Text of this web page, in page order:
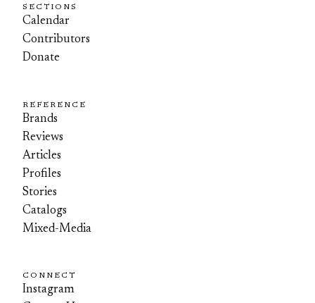
SECTIONS
Calendar
Contributors
Donate
REFERENCE
Brands
Reviews
Articles
Profiles
Stories
Catalogs
Mixed-Media
CONNECT
Instagram